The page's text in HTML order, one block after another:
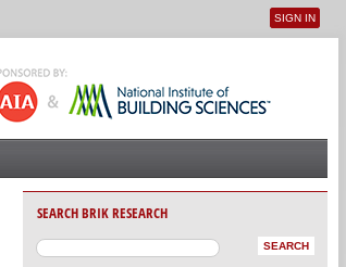
User menu
SIGN IN
SEARCH BRIK RESEARCH